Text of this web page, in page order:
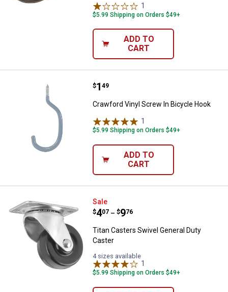
1
$5.99 Shipping on Orders $49+
ADD TO
CART
Crawford Vinyl Screw In Bicycle
Price:
$1
. 49
Crawford Vinyl Screw In Bicycle Hook
1
$5.99 Shipping on Orders $49+
ADD TO
CART
Titan Casters Swivel General
Sale
Price range:
$4
. 07 –
to $9
. 76
Titan Casters Swivel General Duty
Caster
4 sizes available
1
$5.99 Shipping on Orders $49+